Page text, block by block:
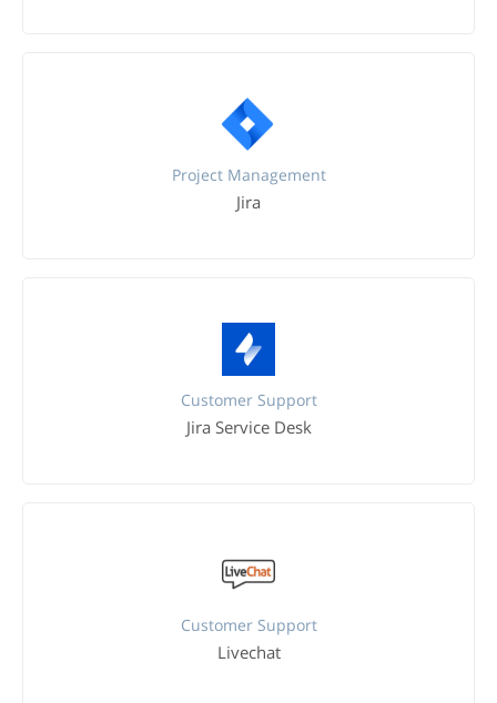
Project Management
Jira
Customer Support
Jira Service Desk
Customer Support
Livechat